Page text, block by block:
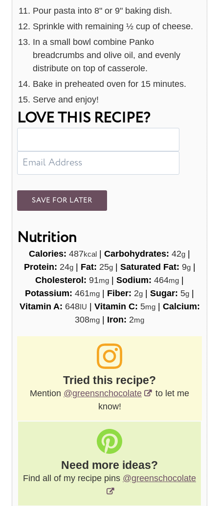
Pour pasta into 8" or 9" baking dish.
Sprinkle with remaining ½ cup of cheese.
In a small bowl combine Panko
breadcrumbs and olive oil, and evenly
distribute on top of casserole.
Bake in preheated oven for 15 minutes.
Serve and enjoy!
LOVE THIS RECIPE?
Nutrition
Calories: 487kcal Carbohydrates: 42g
Protein: 24g| Fat: 25g| Saturated Fat: 9g|
Cholesterol: 91mg Sodium: 464mg
Potassium: 461mg Fiber: 2g Sugar: 5g
Vitamin A: 648IU Vitamin C: 5mg| Calcium:
308mg Iron: 2mg
Tried this recipe?
Mention @greensnchocolate
to let me
know!
Need more ideas?
Find all of my recipe pins @greenschocolate